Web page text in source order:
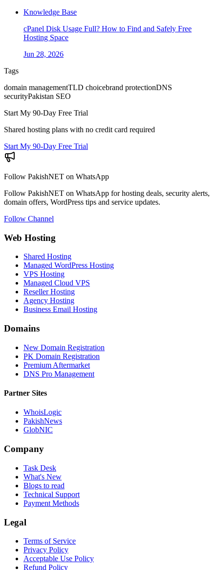
Knowledge Base
cPanel Disk Usage Full? How to Find and Safely Free
Hosting Space
Jun 28, 2026
Tags
domain managementTLD choicebrand protectionDNS
securityPakistan SEO
Start My 90-Day Free Trial
Shared hosting plans with no credit card required
Start My 90-Day Free Trial
Follow PakishNET on WhatsApp
Follow PakishNET on WhatsApp for hosting deals, security alerts,
domain offers, WordPress tips and service updates.
Follow Channel
Web Hosting
Shared Hosting
Managed WordPress Hosting
VPS Hosting
Managed Cloud VPS
Reseller Hosting
Agency Hosting
Business Email Hosting
Domains
New Domain Registration
PK Domain Registration
Premium Aftermarket
DNS Pro Management
Partner Sites
WhoisLogic
PakishNews
GlobNIC
Company
Task Desk
What's New
Blogs to read
Technical Support
Payment Methods
Legal
Terms of Service
Privacy Policy
Acceptable Use Policy
Refund Policy